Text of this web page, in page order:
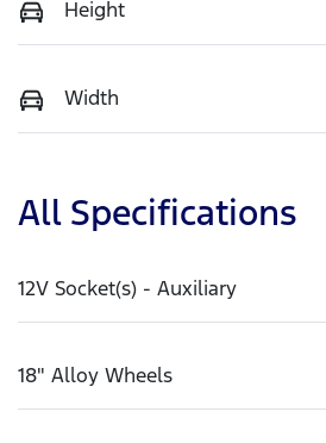
Height
Width
All Specifications
12V Socket(s) - Auxiliary
18" Alloy Wheels